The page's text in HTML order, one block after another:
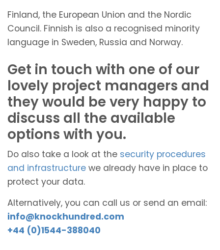
Finland, the European Union and the Nordic
Council. Finnish is also a recognised minority
language in Sweden, Russia and Norway.
Get in touch with one of our
lovely project managers and
they would be very happy to
discuss all the available
options with you.
Do also take a look at the security procedures
and infrastructure we already have in place to
protect your data.
Alternatively, you can call us or send an email:
info@knockhundred.com
+44 (0)1544-388040